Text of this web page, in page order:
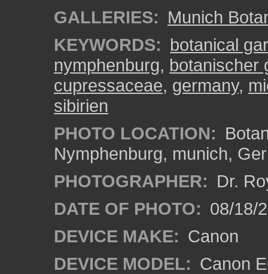
GALLERIES: Munich
KEYWORDS: botanical
nymphenburg, botanischer
cupressaceae, germany,
sibirien
PHOTO LOCATION:
Nymphenburg, munich,
PHOTOGRAPHER: Dr.
DATE OF PHOTO: 08/18/
DEVICE MAKE: Canon
DEVICE MODEL: Canon